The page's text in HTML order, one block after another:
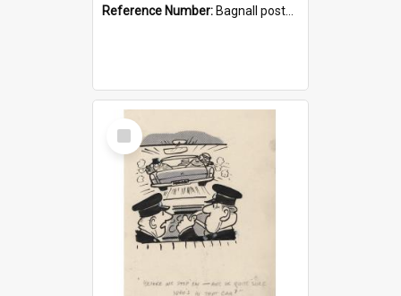
Reference Number: Bagnall postcard collection
Select
Item